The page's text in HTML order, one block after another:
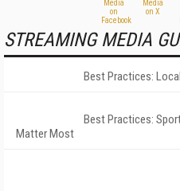
STREAMING MEDIA
Best Practices:
Best Practices:
Matter Most